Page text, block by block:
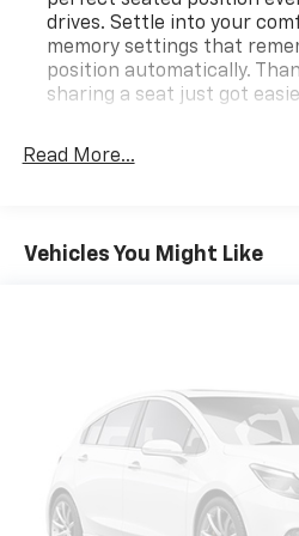
drives. Settle into your
memory settings that
position automatically.
sharing a seat just got
head restraints
50-50 split folding third-
whatever. Sometimes you
Fold one side away for long
room for your passengers.
to load large items. With
row seats, it all fits.
60-40 folding rear seat -
Sometimes you need a
Read More...
Vehicles You Might Like